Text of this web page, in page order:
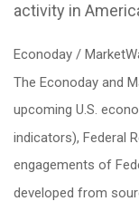
activity in
Econoday /
The Econoday and
upcoming U.S.
indicators), Federal
engagements of
developed from